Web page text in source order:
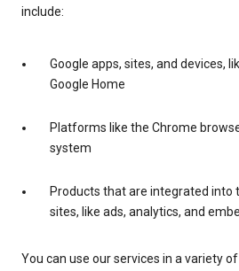
include:
Google apps, sites, and devices,
Google Home
Platforms like the Chrome
system
Products that are integrated into
sites, like ads, analytics, and
You can use our services in a variety